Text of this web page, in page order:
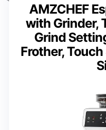
AMZCHEF
with Grinder,
Grind
Frother,